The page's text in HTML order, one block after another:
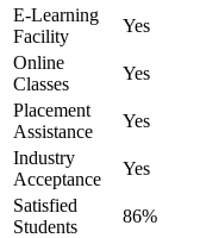
E-Learning
Facility
Yes
Online
Classes
Yes
Placement
Assistance
Yes
Industry
Acceptance
Yes
Satisfied
Students
86%